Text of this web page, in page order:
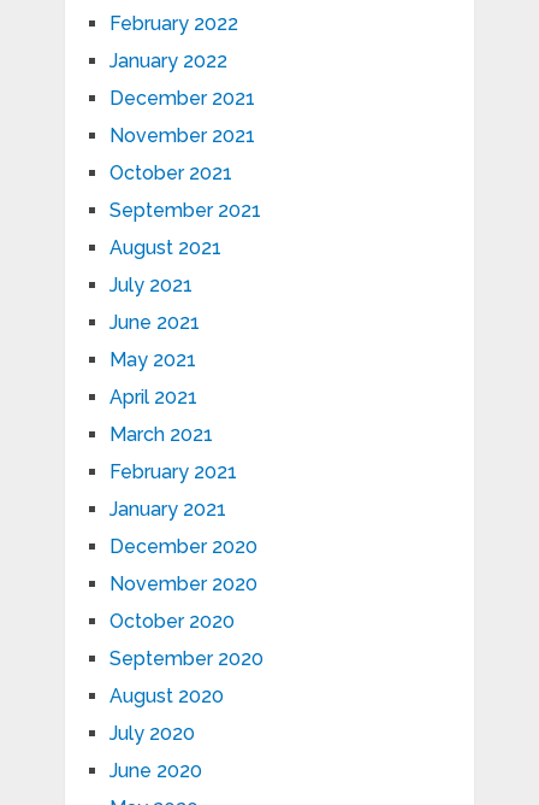
February 2022
January 2022
December 2021
November 2021
October 2021
September 2021
August 2021
July 2021
June 2021
May 2021
April 2021
March 2021
February 2021
January 2021
December 2020
November 2020
October 2020
September 2020
August 2020
July 2020
June 2020